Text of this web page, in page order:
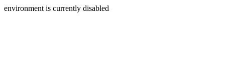
environment is currently disabled